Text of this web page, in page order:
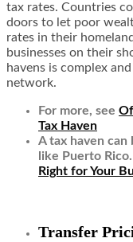
tax rates. Countries
doors to let poor
rates in their
businesses on their
havens is complex
network.
For more, see
Tax Haven
A tax haven
like Puerto
Right for Your
Transfer